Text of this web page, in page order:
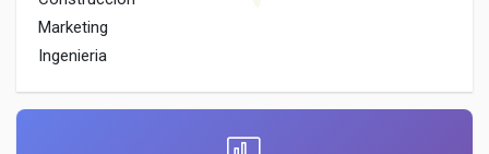
Marketing
Ingenieria